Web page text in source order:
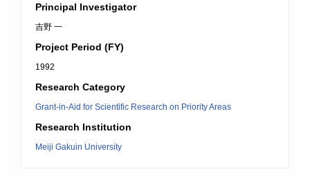
Principal Investigator
吉野 一
Project Period (FY)
1992
Research Category
Grant-in-Aid for Scientific Research on Priority Areas
Research Institution
Meiji Gakuin University